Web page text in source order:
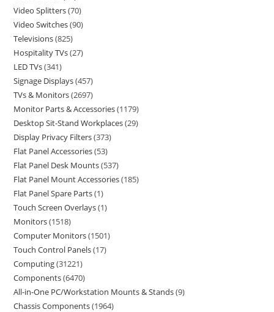
Video Splitters 70
Video Switches 90
Televisions 825
Hospitality TVs 27
LED TVs 341
Signage Displays 457
TVs & Monitors 2697
Monitor Parts & Accessories 1179
Desktop Sit-Stand Workplaces 29
Display Privacy Filters 373
Flat Panel Accessories 53
Flat Panel Desk Mounts 537
Flat Panel Mount Accessories 185
Flat Panel Spare Parts 1
Touch Screen Overlays 1
Monitors 1518
Computer Monitors 1501
Touch Control Panels 17
Computing 31221
Components 6470
All-in-One PC/Workstation Mounts & Stands 9
Chassis Components 1964